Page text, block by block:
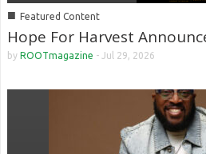
■ Featured Content
Hope For Harvest
by ROOTmagazine - Jul 29, 2026